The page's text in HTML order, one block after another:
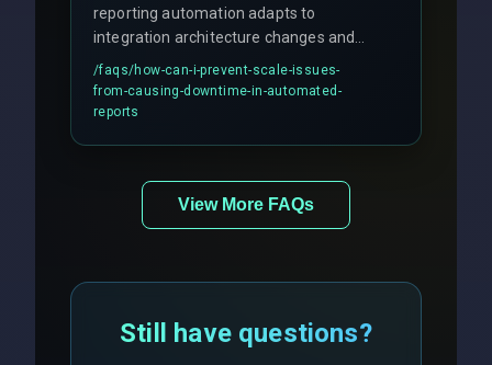
reporting automation adapts to
integration architecture changes and
includes real-time checks for load
balancing and third-party API
responses.
/faqs/how-can-i-prevent-scale-issues-
from-causing-downtime-in-automated-
reports
View More FAQs
Still have questions?